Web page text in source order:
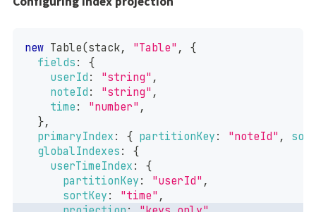
new Table(stack, "Table" ,
{
fields :
{
userId : "string" ,
noteId : "string" ,
time : "number" ,
},
primaryIndex : { partitionKey : "noteId" ,
globalIndexes :
{
userTimeIndex :
{
partitionKey : "userId" ,
sortKey : "time" ,